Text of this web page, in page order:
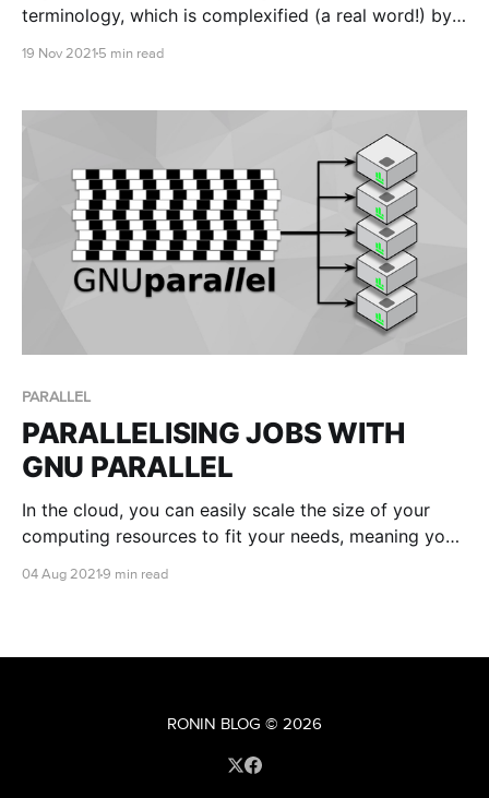
terminology, which is complexified (a real word!) by
19 Nov 2021 5 min read
PARALLEL
PARALLELISING JOBS WITH
GNU PARALLEL
In the cloud, you can easily scale the size of your
computing resources to fit your needs, meaning you
04 Aug 2021 9 min read
RONIN BLOG © 2026